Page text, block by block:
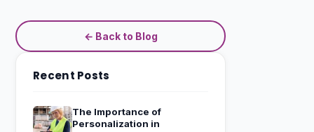
← Back to Blog
Recent Posts
The Importance of
Personalization in